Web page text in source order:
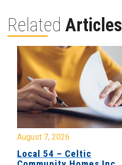
Related Articles
August 7, 2026
Local 54 – Celtic